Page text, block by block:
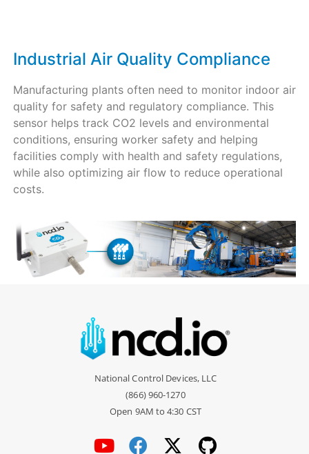
Industrial Air Quality Compliance
Manufacturing plants often need to monitor indoor air
quality for safety and regulatory compliance. This
sensor helps track CO2 levels and environmental
conditions, ensuring worker safety and helping
facilities comply with health and safety regulations,
while also optimizing air flow to reduce operational
costs.
National Control Devices, LLC
(866) 960-1270
Open 9AM to 4:30 CST